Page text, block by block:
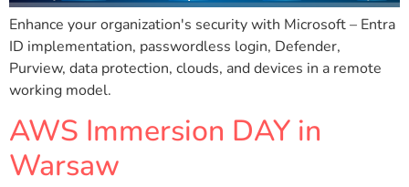
Enhance your organization's security with Microsoft – Entra
ID implementation, passwordless login, Defender,
Purview, data protection, clouds, and devices in a remote
working model.
AWS Immersion DAY in
Warsaw